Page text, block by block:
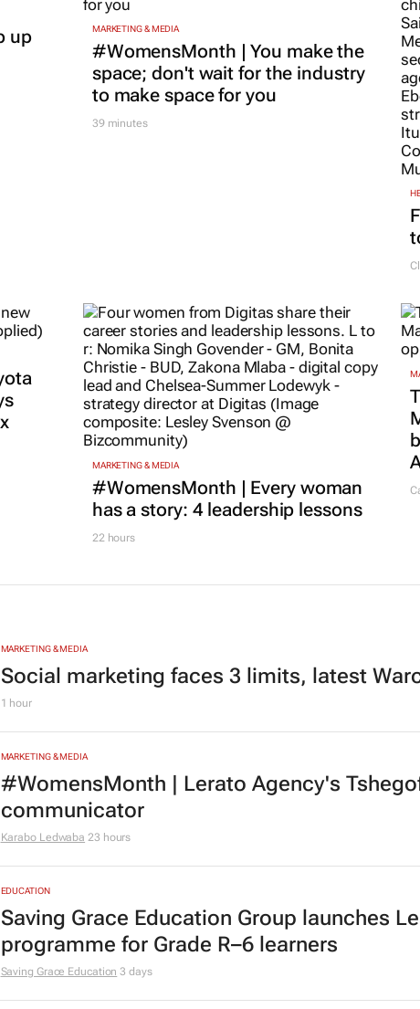
up
MARKETING & MEDIA
#WomensMonth | You make the
space; don't wait for the industry
to make space for you
39 minutes
MARKETING & MEDIA
#WomensMonth | Every woman
has a story: 4 leadership lessons
22 hours
MARKETING & MEDIA
Social marketing faces 3 limits, latest
1 hour
MARKETING & MEDIA
#WomensMonth | Lerato Agency's
communicator
Karabo Ledwaba 23 hours
EDUCATION
Saving Grace Education Group launches
programme for Grade R–6 learners
Saving Grace Education 3 days